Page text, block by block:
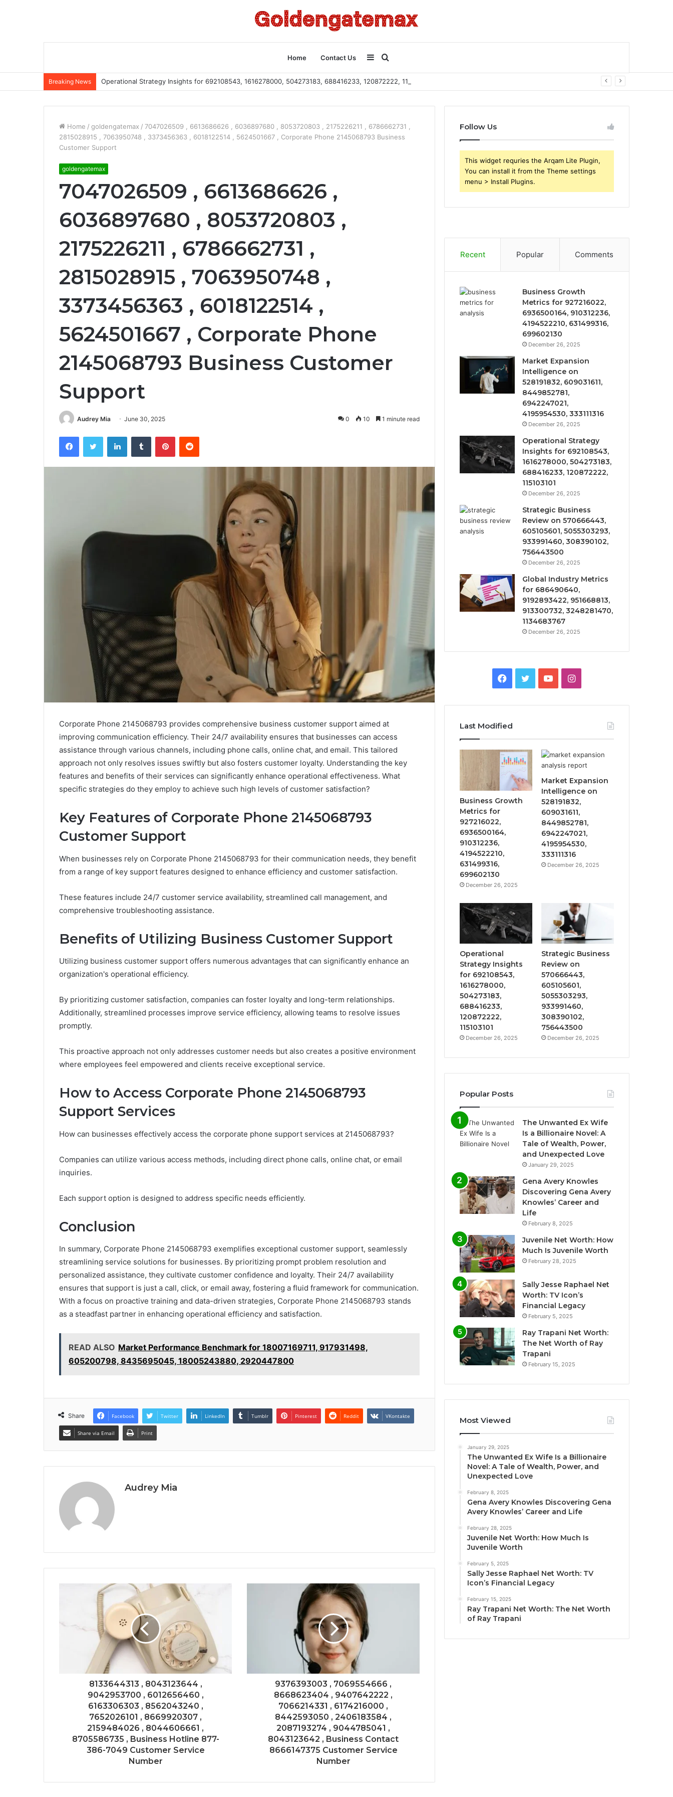
Home Contact Us
for
Sidebar
Breaking News Operational Strategy Insights for 692108543, 1616278000, 504273183, 688416233, 120872222, 115103101
Home / goldengatemax / 7047026509 , 6613686626 , 6036897680 , 8053720803 , 2175226211 , 6786662731 ,
2815028915 , 7063950748 , 3373456363 , 6018122514 , 5624501667 , Corporate Phone 2145068793 Business
Customer Support
goldengatemax
7047026509 , 6613686626 ,
6036897680 , 8053720803 ,
2175226211 , 6786662731 ,
2815028915 , 7063950748 ,
3373456363 , 6018122514 ,
5624501667 , Corporate Phone
2145068793 Business Customer
Support
Audrey Mia June 30, 2025 0 10 1 minute read
FacebookTwitter LinkedInTumblr PinterestReddit
Corporate Phone 2145068793 provides comprehensive business customer support aimed at
improving communication efficiency. Their 24/7 availability ensures that businesses can access
assistance through various channels, including phone calls, online chat, and email. This tailored
approach not only resolves issues swiftly but also fosters customer loyalty. Understanding the key
features and benefits of their services can significantly enhance operational effectiveness. What
specific strategies do they employ to achieve such high levels of customer satisfaction?
Key Features of Corporate Phone 2145068793
Customer Support
When businesses rely on Corporate Phone 2145068793 for their communication needs, they benefit
from a range of key support features designed to enhance efficiency and customer satisfaction.
These features include 24/7 customer service availability, streamlined call management, and
comprehensive troubleshooting assistance.
Benefits of Utilizing Business Customer Support
Utilizing business customer support offers numerous advantages that can significantly enhance an
organization's operational efficiency.
By prioritizing customer satisfaction, companies can foster loyalty and long-term relationships.
Additionally, streamlined processes improve service efficiency, allowing teams to resolve issues
promptly.
This proactive approach not only addresses customer needs but also creates a positive environment
where employees feel empowered and clients receive exceptional service.
How to Access Corporate Phone 2145068793
Support Services
How can businesses effectively access the corporate phone support services at 2145068793?
Companies can utilize various access methods, including direct phone calls, online chat, or email
inquiries.
Each support option is designed to address specific needs efficiently.
Conclusion
In summary, Corporate Phone 2145068793 exemplifies exceptional customer support, seamlessly
streamlining service solutions for businesses. By prioritizing prompt problem resolution and
personalized assistance, they cultivate customer confidence and loyalty. Their 24/7 availability
ensures that support is just a call, click, or email away, fostering a fluid framework for communication.
With a focus on proactive training and data-driven strategies, Corporate Phone 2145068793 stands
as a steadfast partner in enhancing operational efficiency and satisfaction.
READ ALSO Market Performance Benchmark for 18007169711, 917931498,
605200798, 8435695045, 18005243880, 2920447800
Share Facebook Twitter LinkedIn Tumblr Pinterest Reddit VKontakte
Share via Email Print
Audrey Mia
8133644313 , 8043123644 ,
9042953700 , 6012656460 ,
6163306303 , 8562043240 ,
7652026101 , 8669920307 ,
2159484026 , 8044606661 ,
8705586735 , Business Hotline 877-
386-7049 Customer Service
Number
9376393003 , 7069554666 ,
8668623404 , 9407642222 ,
7066214331 , 6174216000 ,
8442593050 , 2406183584 ,
2087193274 , 9044785041 ,
8043123642 , Business Contact
8666147375 Customer Service
Number
Follow Us
This widget requries the Arqam Lite Plugin,
You can install it from the Theme settings
menu > Install Plugins.
Recent Popular Comments
Business Growth
Metrics for 927216022,
6936500164, 910312236,
4194522210, 631499316,
699602130
December 26, 2025
Market Expansion
Intelligence on
528191832, 609031611,
8449852781,
6942247021,
4195954530, 333111316
December 26, 2025
Operational Strategy
Insights for 692108543,
1616278000, 504273183,
688416233, 120872222,
115103101
December 26, 2025
Strategic Business
Review on 570666443,
605105601, 5055303293,
933991460, 308390102,
756443500
December 26, 2025
Global Industry Metrics
for 686490640,
9192893422, 951668813,
913300732, 3248281470,
1134683767
December 26, 2025
Facebook
TwitterYouTubeInstagram
Last Modified
Business Growth
Metrics for
927216022,
6936500164,
910312236,
4194522210,
631499316,
699602130
December 26, 2025
Market Expansion
Intelligence on
528191832,
609031611,
8449852781,
6942247021,
4195954530,
333111316
December 26, 2025
Operational
Strategy Insights
for 692108543,
1616278000,
504273183,
688416233,
120872222,
115103101
December 26, 2025
Strategic Business
Review on
570666443,
605105601,
5055303293,
933991460,
308390102,
756443500
December 26, 2025
Popular Posts
The Unwanted Ex Wife
Is a Billionaire Novel: A
Tale of Wealth, Power,
and Unexpected Love
January 29, 2025
Gena Avery Knowles
Discovering Gena Avery
Knowles’ Career and
Life
February 8, 2025
Juvenile Net Worth: How
Much Is Juvenile Worth
February 28, 2025
Sally Jesse Raphael Net
Worth: TV Icon’s
Financial Legacy
February 5, 2025
Ray Trapani Net Worth:
The Net Worth of Ray
Trapani
February 15, 2025
Most Viewed
January 29, 2025
The Unwanted Ex Wife Is a Billionaire
Novel: A Tale of Wealth, Power, and
Unexpected Love
February 8, 2025
Gena Avery Knowles Discovering Gena
Avery Knowles’ Career and Life
February 28, 2025
Juvenile Net Worth: How Much Is
Juvenile Worth
February 5, 2025
Sally Jesse Raphael Net Worth: TV
Icon’s Financial Legacy
February 15, 2025
Ray Trapani Net Worth: The Net Worth
of Ray Trapani